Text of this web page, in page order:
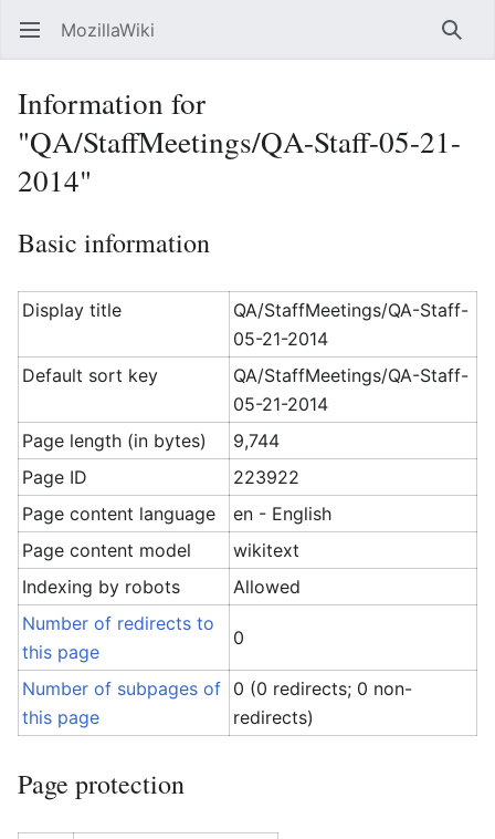
Open main menu MozillaWiki
Information for
"QA/StaffMeetings/QA-Staff-05-21-
2014"
Basic information
Display title
QA/StaffMeetings/QA-Staff-
05-21-2014
Default sort key
QA/StaffMeetings/QA-Staff-
05-21-2014
Page length (in bytes)
9,744
Page ID
223922
Page content language
en - English
Page content model
wikitext
Indexing by robots
Allowed
Number of redirects to
this page
0
Number of subpages of
this page
0 (0 redirects; 0 non-
redirects)
Page protection